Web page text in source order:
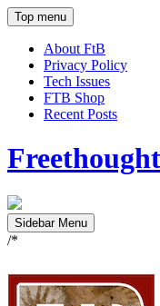
Top menu
About FtB
Privacy Policy
Tech Issues
FTB Shop
Recent Posts
Sidebar Menu
/*